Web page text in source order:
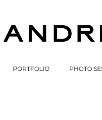
PORTFOLIO PHOTO